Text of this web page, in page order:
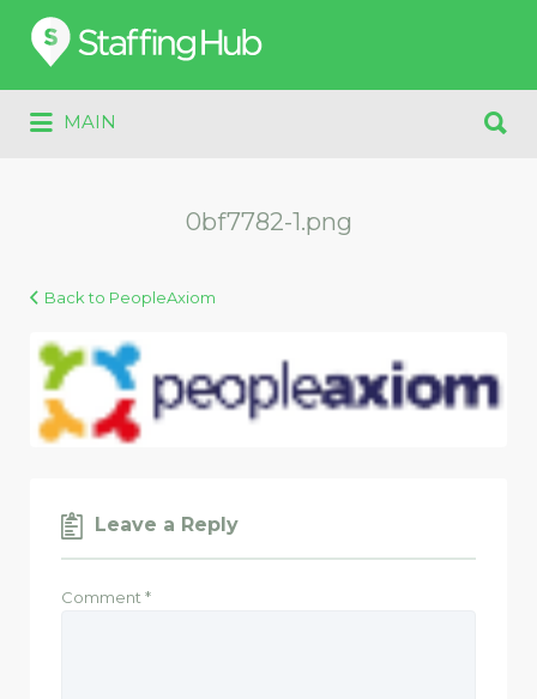
Search
for:
MAIN
for:
0bf7782-1.png
Back to PeopleAxiom
Leave a Reply
Comment *